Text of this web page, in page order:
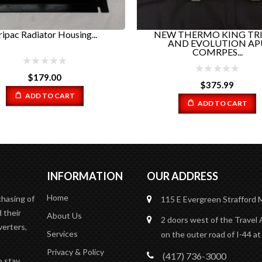
THERMO KING TRIPAC
AND EVOLUTION APU
$375.99
ADD TO CART
$374.99
ADD TO CART
of
their
INFORMATION
Home
About Us
Services
Privacy & Policy
OUR ADDRESS
115 E Evergreen Strafford
2 doors west of the Travel
on the outer road of I-44
(417) 736-3000